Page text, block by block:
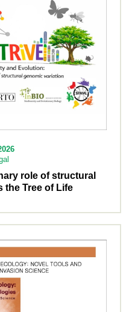
role of structural
the Tree of Life